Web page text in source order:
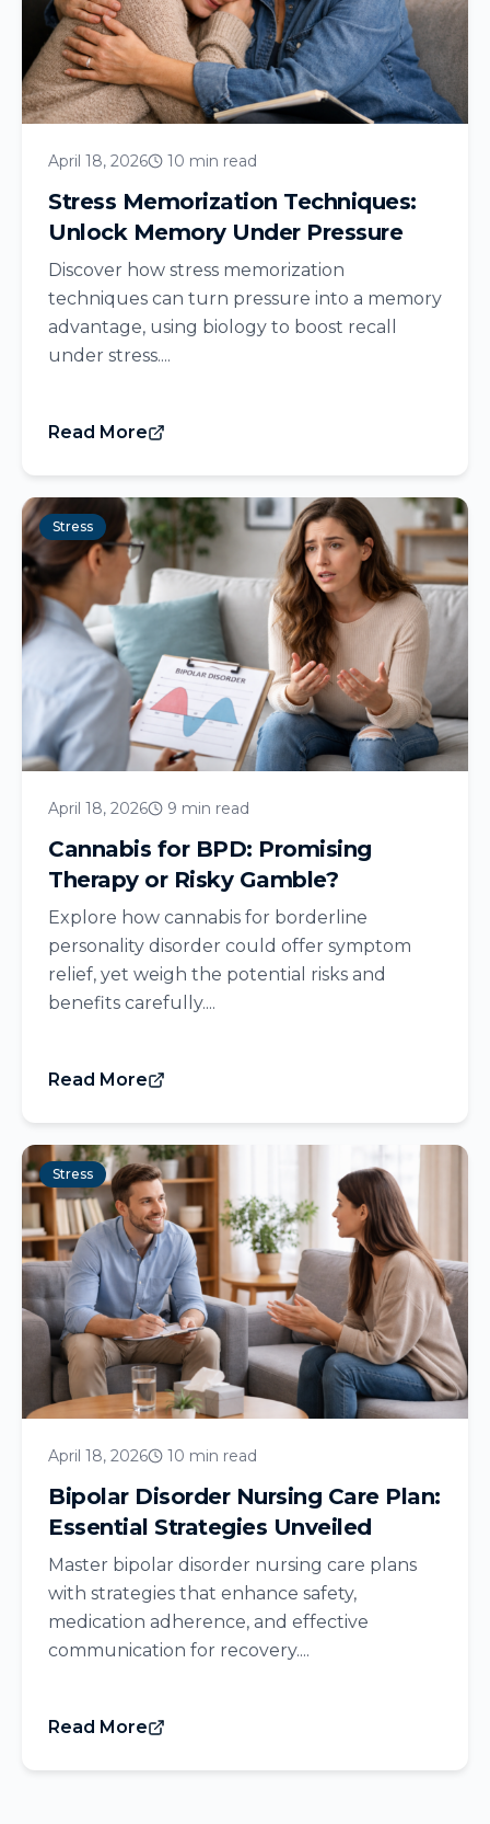
April 18, 2026 10 min read
Stress Memorization Techniques:
Unlock Memory Under Pressure
Discover how stress memorization
techniques can turn pressure into a memory
advantage, using biology to boost recall
under stress....
Read More
Stress
April 18, 2026 9 min read
Cannabis for BPD: Promising
Therapy or Risky Gamble?
Explore how cannabis for borderline
personality disorder could offer symptom
relief, yet weigh the potential risks and
benefits carefully....
Read More
Stress
April 18, 2026 10 min read
Bipolar Disorder Nursing Care Plan:
Essential Strategies Unveiled
Master bipolar disorder nursing care plans
with strategies that enhance safety,
medication adherence, and effective
communication for recovery....
Read More